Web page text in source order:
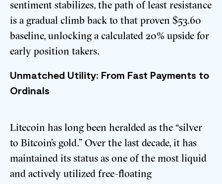
sentiment stabilizes, the path of least resistance
is a gradual climb back to that proven $53.60
baseline, unlocking a calculated 20% upside for
early position takers.
Unmatched Utility: From Fast Payments to
Ordinals
Litecoin has long been heralded as the “silver
to Bitcoin’s gold.” Over the last decade, it has
maintained its status as one of the most liquid
and actively utilized free-floating